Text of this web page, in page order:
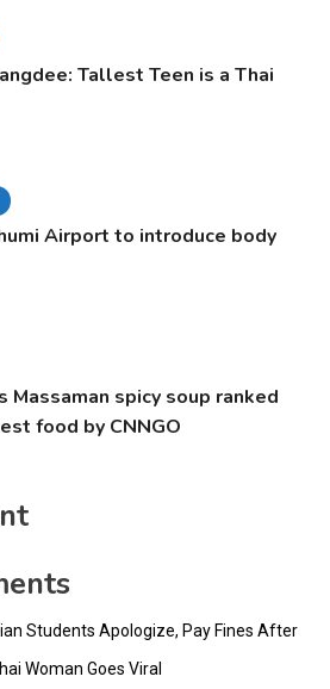
Tallest Teen is a Thai
Airport to introduce body
Massaman spicy soup ranked
food by CNNGO
Students Apologize, Pay Fines After
Woman Goes Viral